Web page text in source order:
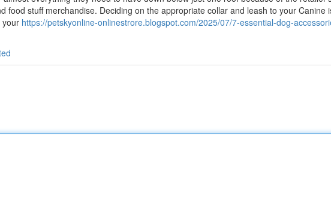
food stuff merchandise. Deciding on the appropriate collar and leash to your Canine
your https://petskyonline-onlinestrore.blogspot.com/2025/07/7-essential-dog-